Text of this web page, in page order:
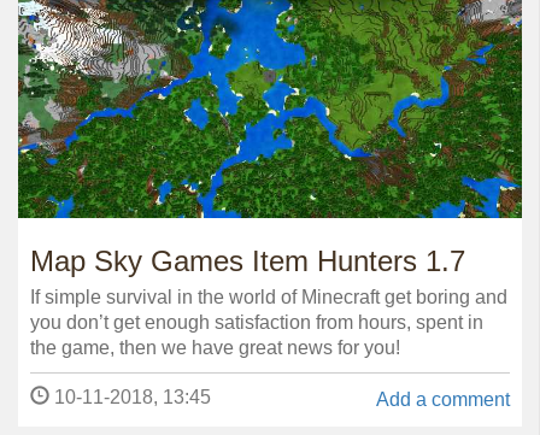
Map Sky Games Item Hunters 1.7
If simple survival in the world of Minecraft get boring and
you don’t get enough satisfaction from hours, spent in
the game, then we have great news for you!
Add a comment
10-11-2018, 13:45